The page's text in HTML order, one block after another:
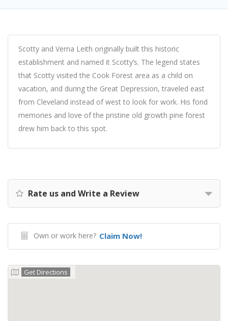
Scotty and Verna Leith originally built this historic
establishment and named it Scotty’s. The legend states
that Scotty visited the Cook Forest area as a child on
vacation, and during the Great Depression, traveled east
from Cleveland instead of west to look for work. His fond
memories and love of the pristine old growth pine forest
drew him back to this spot.
Rate us and Write a Review
Own or work here? Claim Now!
Get Directions